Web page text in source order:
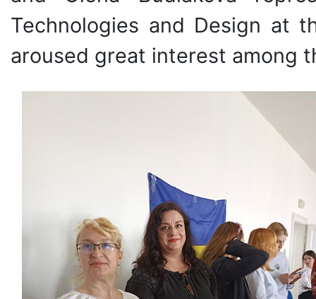
Technologies and Design at
aroused great interest among